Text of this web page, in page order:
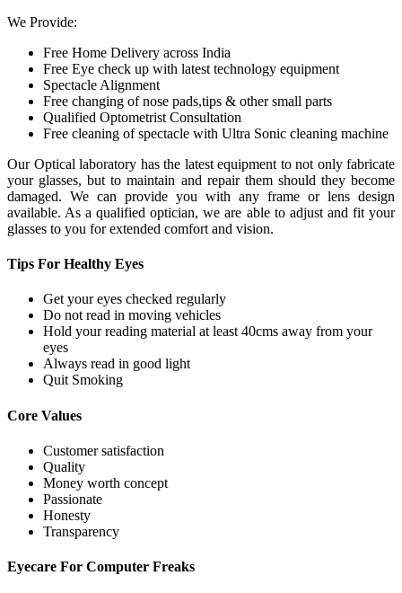
We Provide:
Free Home Delivery across India
Free Eye check up with latest technology equipment
Spectacle Alignment
Free changing of nose pads,tips & other small parts
Qualified Optometrist Consultation
Free cleaning of spectacle with Ultra Sonic cleaning machine
Our Optical laboratory has the latest equipment to not only fabricate
your glasses, but to maintain and repair them should they become
damaged. We can provide you with any frame or lens design
available. As a qualified optician, we are able to adjust and fit your
glasses to you for extended comfort and vision.
Tips For Healthy Eyes
Get your eyes checked regularly
Do not read in moving vehicles
Hold your reading material at least 40cms away from your
eyes
Always read in good light
Quit Smoking
Core Values
Customer satisfaction
Quality
Money worth concept
Passionate
Honesty
Transparency
Eyecare For Computer Freaks